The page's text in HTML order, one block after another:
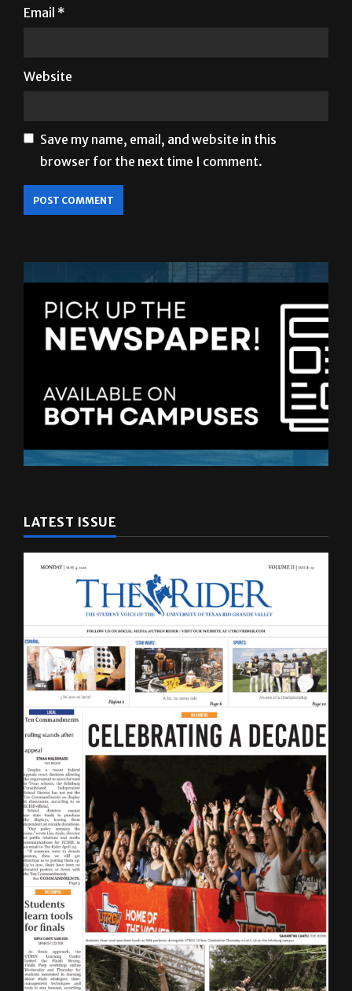
Email *
Website
Save my name, email, and website in this
browser for the next time I comment.
LATEST ISSUE